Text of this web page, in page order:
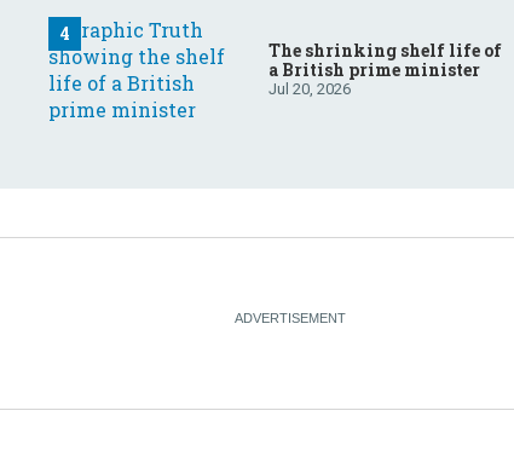
The shrinking shelf life of
a British prime minister
Jul 20, 2026